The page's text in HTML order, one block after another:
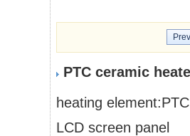
PTC ceramic
heating element:PTC
LCD screen panel